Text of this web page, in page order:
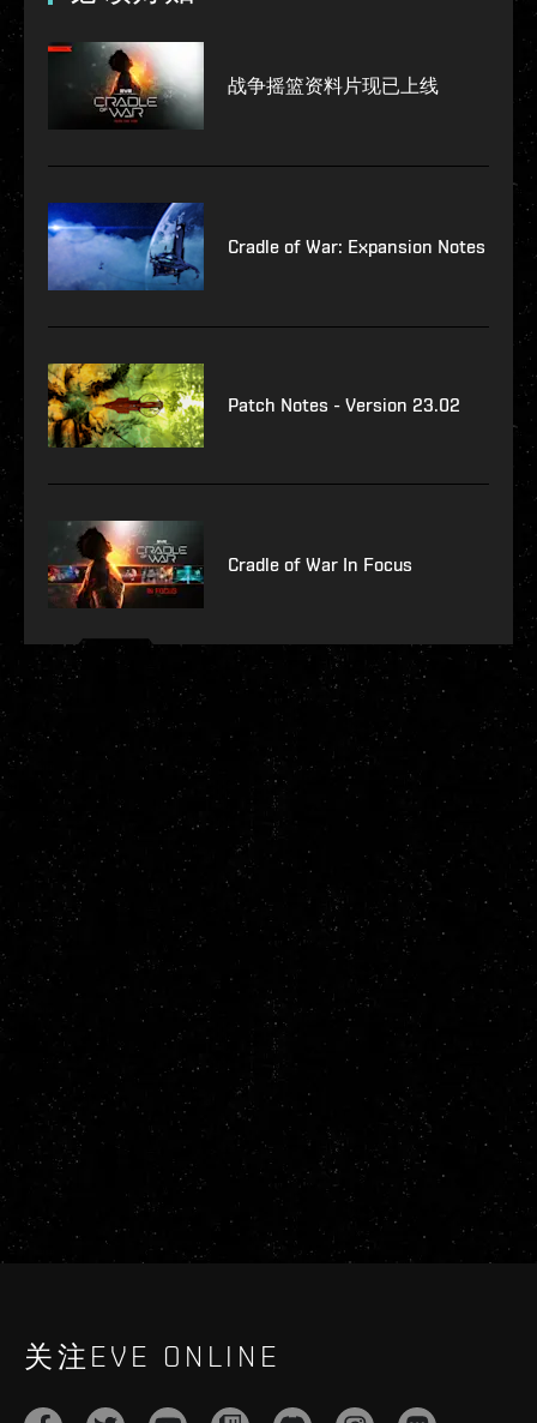
战争摇篮资料片现已上线
Cradle of War: Expansion Notes
Patch Notes - Version 23.02
Cradle of War In Focus
关注EVE ONLINE